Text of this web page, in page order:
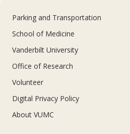
Parking and Transportation
School of Medicine
Vanderbilt University
Office of Research
Volunteer
Digital Privacy Policy
About VUMC